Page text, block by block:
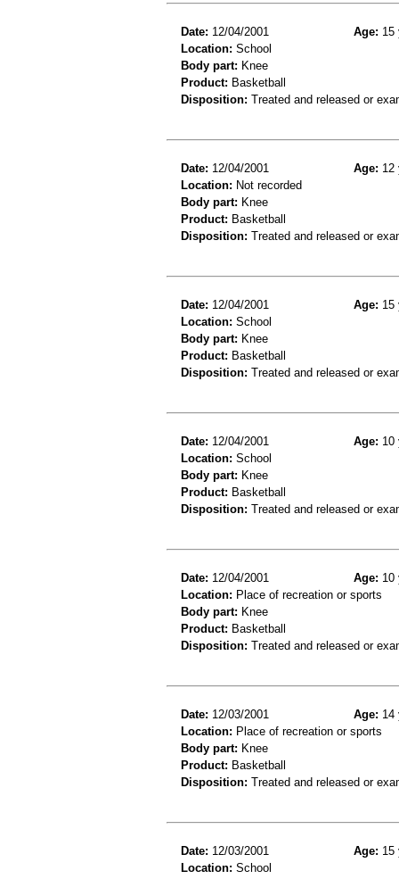
Date: 12/04/2001 Age: 15
Location: School
Body part: Knee
Product: Basketball
Disposition: Treated and released or
Date: 12/04/2001 Age: 12
Location: Not recorded
Body part: Knee
Product: Basketball
Disposition: Treated and released or
Date: 12/04/2001 Age: 15
Location: School
Body part: Knee
Product: Basketball
Disposition: Treated and released or
Date: 12/04/2001 Age: 10
Location: School
Body part: Knee
Product: Basketball
Disposition: Treated and released or
Date: 12/04/2001 Age: 10
Location: Place of recreation or sports
Body part: Knee
Product: Basketball
Disposition: Treated and released or
Date: 12/03/2001 Age: 14
Location: Place of recreation or sports
Body part: Knee
Product: Basketball
Disposition: Treated and released or
Date: 12/03/2001 Age: 15
Location: School